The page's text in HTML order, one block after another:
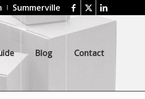
Summerville
Blog Contact